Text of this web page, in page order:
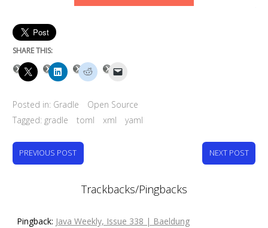
SHARE THIS:
Posted in: Gradle
Open Source
Tagged: gradle toml xml yaml
PREVIOUS POST NEXT POST
Trackbacks/Pingbacks
Pingback: Java Weekly, Issue 338 | Baeldung